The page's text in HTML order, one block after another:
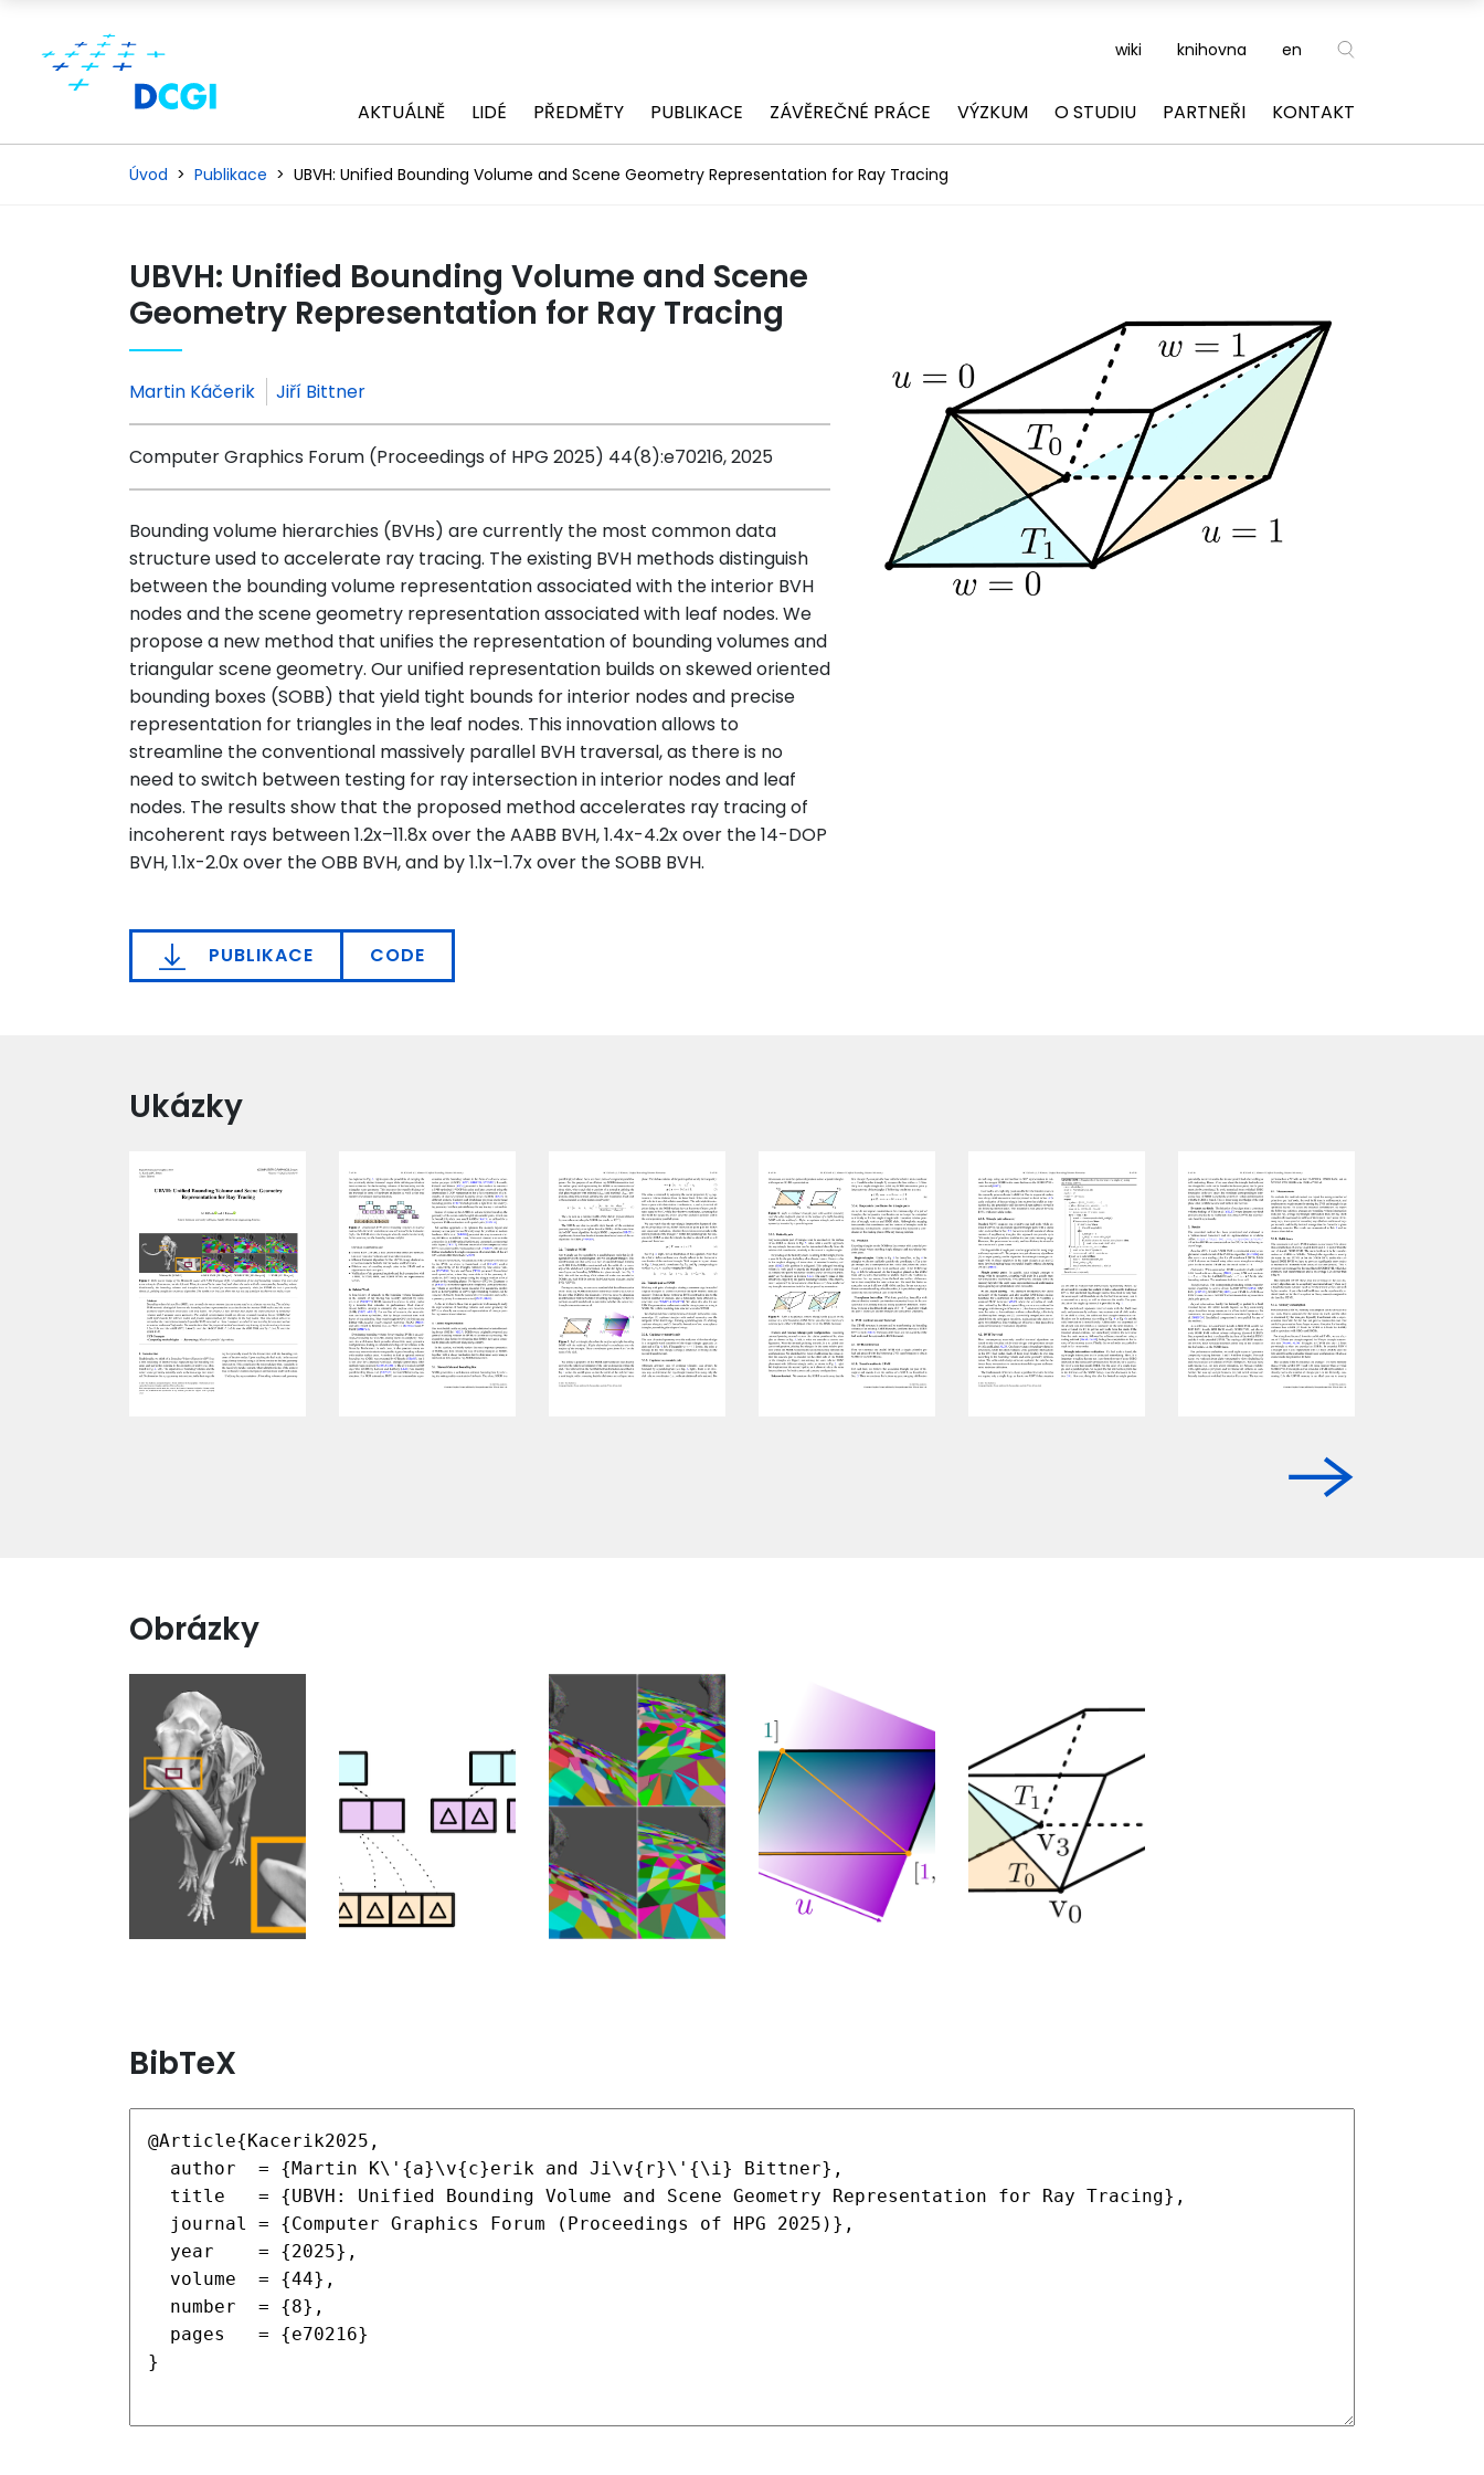
wiki knihovna en
AKTUÁLNĚ LIDÉ PŘEDMĚTY PUBLIKACE ZÁVĚREČNÉ PRÁCE VÝZKUM O STUDIU PARTNEŘI KONTAKT
Úvod Publikace UBVH: Unified Bounding Volume and Scene Geometry Representation for Ray Tracing
UBVH: Unified Bounding Volume and Scene
Geometry Representation for Ray Tracing
Martin Káčerik Jiří Bittner
Computer Graphics Forum (Proceedings of HPG 2025) 44(8):e70216, 2025
Bounding volume hierarchies (BVHs) are currently the most common data
structure used to accelerate ray tracing. The existing BVH methods distinguish
between the bounding volume representation associated with the interior BVH
nodes and the scene geometry representation associated with leaf nodes. We
propose a new method that unifies the representation of bounding volumes and
triangular scene geometry. Our unified representation builds on skewed oriented
bounding boxes (SOBB) that yield tight bounds for interior nodes and precise
representation for triangles in the leaf nodes. This innovation allows to
streamline the conventional massively parallel BVH traversal, as there is no
need to switch between testing for ray intersection in interior nodes and leaf
nodes. The results show that the proposed method accelerates ray tracing of
incoherent rays between 1.2x–11.8x over the AABB BVH, 1.4x-4.2x over the 14-DOP
BVH, 1.1x-2.0x over the OBB BVH, and by 1.1x–1.7x over the SOBB BVH.
PUBLIKACE CODE
Ukázky
Obrázky
BibTeX